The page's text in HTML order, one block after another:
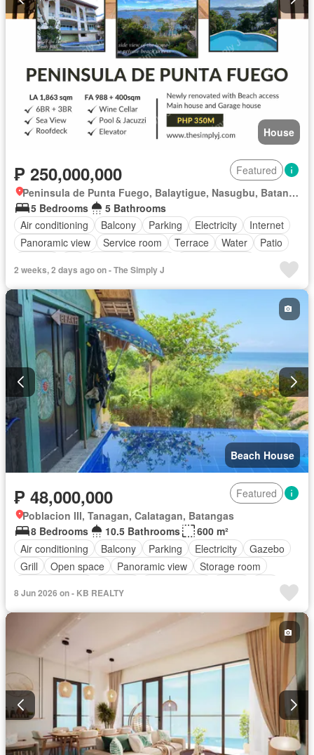
House
₱ 250,000,000
Featured
Peninsula de Punta Fuego, Balaytigue, Nasugbu, Batangas
5 Bedrooms
5 Bathrooms
Air conditioning
Balcony Parking Electricity
Internet
Panoramic view
Service room Terrace Water
Patio
2 weeks, 2 days ago on - The Simply J
Beach House
₱ 48,000,000
Featured
Poblacion III, Tanagan, Calatagan, Batangas
8 Bedrooms
10.5 Bathrooms
600 m²
Air conditioning
Balcony Parking Electricity
Gazebo
Grill
Open space Panoramic view
Storage room
Partly furnished
8 Jun 2026 on - KB REALTY